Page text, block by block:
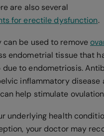
are also several
for erectile dysfunction.
can be used to remove
endometrial tissue that
to endometriosis.
inflammatory disease
help stimulate
underlying health
your doctor may